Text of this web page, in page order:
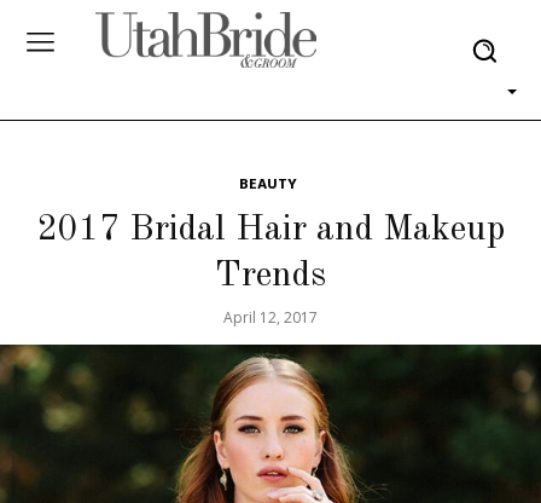
BEAUTY
2017 Bridal Hair and Makeup
Trends
April 12, 2017